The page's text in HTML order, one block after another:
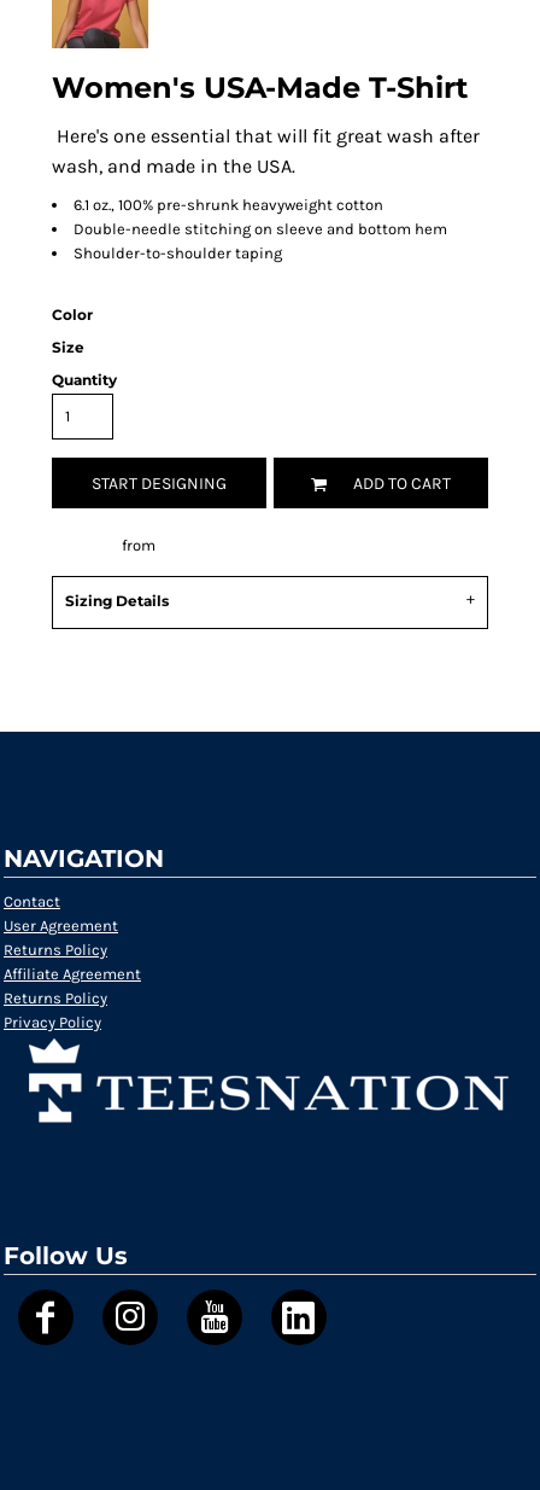
Women's USA-Made T-Shirt
Here's one essential that will fit great wash after
wash, and made in the USA.
6.1 oz., 100% pre-shrunk heavyweight cotton
Double-needle stitching on sleeve and bottom hem
Shoulder-to-shoulder taping
Color
Size
Quantity
START DESIGNING ADD TO CART
from
Sizing Details
NAVIGATION
Contact
User Agreement
Returns Policy
Affiliate Agreement
Returns Policy
Privacy Policy
Follow Us